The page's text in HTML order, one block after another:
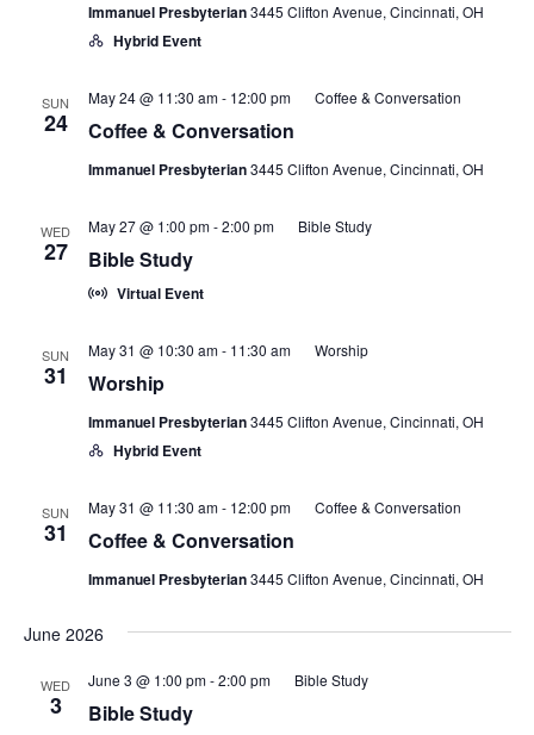
Immanuel Presbyterian3445 Clifton Avenue, Cincinnati, OH
Hybrid Event
SUN
24 Coffee & Conversation
May 24 @ 11:30 am- 12:00 pm Coffee & Conversation
Immanuel Presbyterian3445 Clifton Avenue, Cincinnati, OH
WED
27 Bible Study
May 27 @ 1:00 pm-2:00 pm Bible Study
Virtual Event
SUN
31 Worship
May 31 @ 10:30 am- 11:30 am Worship
Immanuel Presbyterian3445 Clifton Avenue, Cincinnati, OH
Hybrid Event
SUN
31 Coffee & Conversation
May 31 @ 11:30 am- 12:00 pm Coffee & Conversation
Immanuel Presbyterian3445 Clifton Avenue, Cincinnati, OH
June 2026
WED
3 Bible Study
June 3 @ 1:00 pm-2:00 pm Bible Study